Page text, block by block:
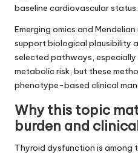
baseline cardiovascular status.
Emerging omics and
support biological plausibility
selected pathways,
metabolic risk, but these
phenotype-based clinical
Why this topic
burden and
Thyroid dysfunction is among